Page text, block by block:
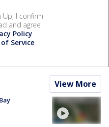
Up, I confirm
and agree
Policy
Service.
View More